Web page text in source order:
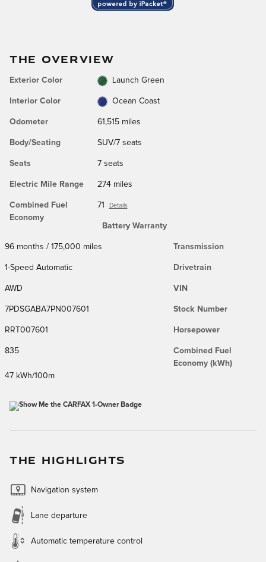
THE OVERVIEW
Exterior Color Launch Green
Interior Color Ocean Coast
Odometer 61,515 miles
Body/Seating SUV/7 seats
Seats 7 seats
Electric Mile Range 274 miles
Combined Fuel
Economy
71 Details
Battery Warranty
96 months / 175,000 miles Transmission
1-Speed Automatic Drivetrain
AWD VIN
7PDSGABA7PN007601 Stock Number
RRT007601 Horsepower
835
Combined Fuel
Economy (kWh)
47 kWh/100m
THE HIGHLIGHTS
Navigation system
Lane departure
Automatic temperature control